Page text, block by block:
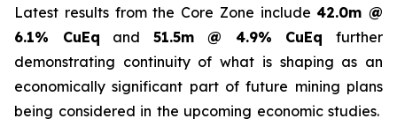
Latest results from the Core Zone include42.0m @
6.1% CuEq and 51.5m @ 4.9% CuEq further
demonstrating continuity of what is shaping as an
economically significant part of future mining plans
being considered in the upcoming economic studies.